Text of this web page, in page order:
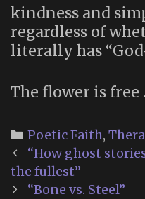
kindness and
regardless of
literally has
The flower is free
Categories
Poetic Faith,
Post
navigation
“How ghost
the fullest”
“Bone vs. Steel”